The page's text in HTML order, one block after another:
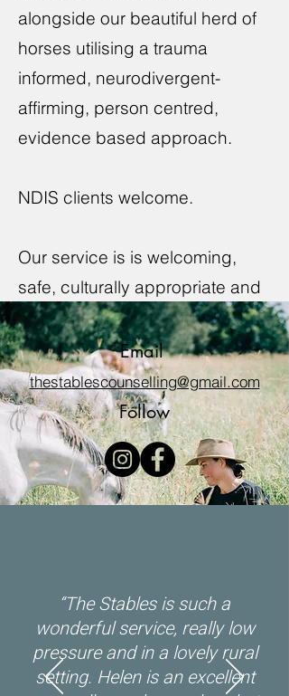
alongside our beautiful herd of
horses utilising a trauma
informed, neurodivergent-
affirming, person centred,
evidence based approach.
NDIS clients welcome.
Our service is is welcoming,
safe, culturally appropriate and
inclusive. We welcome all
people irrespective of ethnicity,
lifestyle choice, faith, sexual
orientation, and gender identity.
Email
thestablescounselling@gmail.com
Follow
“The Stables is such a
wonderful service, really low
pressure and in a lovely rural
setting. Helen is an excellent